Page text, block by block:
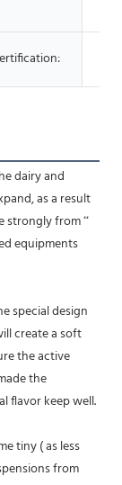
dairy and
as a result
strongly from “
equipments
special design
create a soft
the active
the
flavor keep well.
tiny ( as less
from